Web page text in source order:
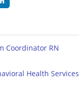
Coordinator RN
Health Services